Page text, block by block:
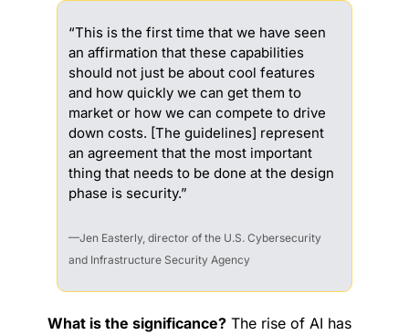
“This is the first time that we have seen
an affirmation that these capabilities
should not just be about cool features
and how quickly we can get them to
market or how we can compete to drive
down costs. [The guidelines] represent
an agreement that the most important
thing that needs to be done at the design
phase is security.”
—Jen Easterly, director of the U.S. Cybersecurity
and Infrastructure Security Agency
What is the significance? The rise of AI has